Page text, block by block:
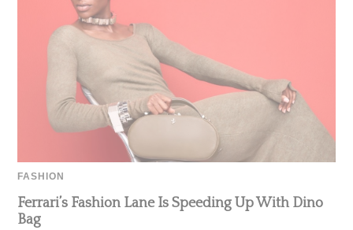
FASHION
Ferrari’s Fashion Lane Is Speeding Up With Dino
Bag